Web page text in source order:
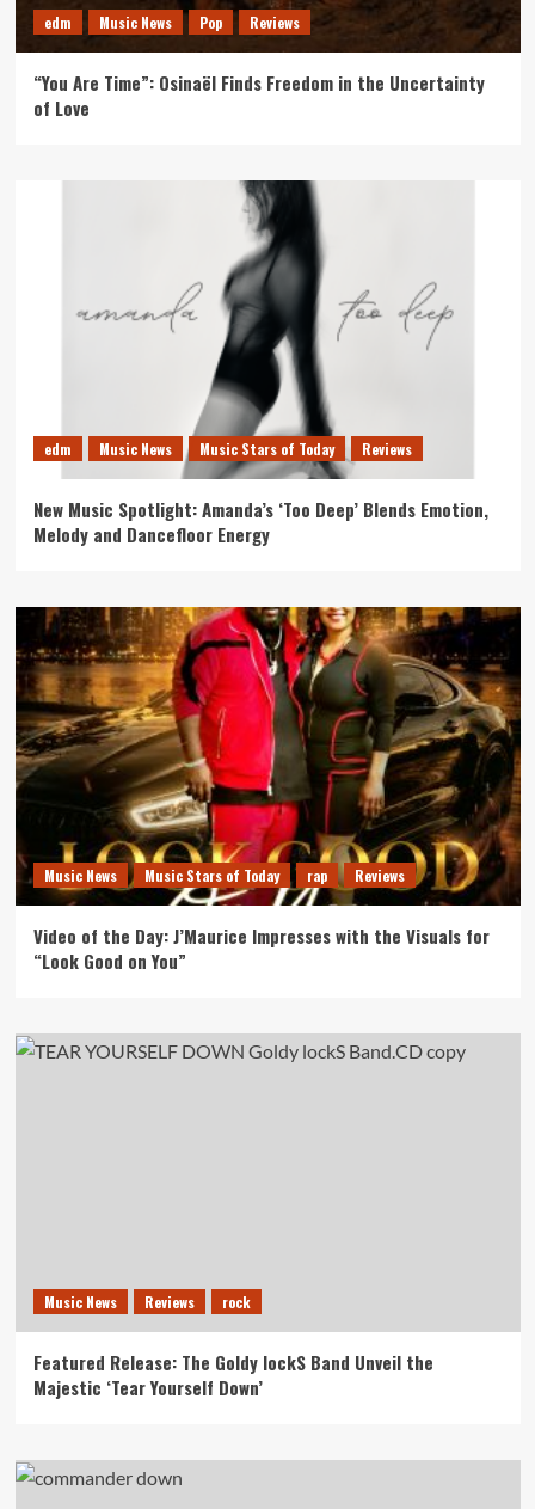
edm Music News Pop Reviews
“You Are Time”: Osinaël Finds Freedom in the Uncertainty
of Love
edm Music News Music Stars of Today Reviews
New Music Spotlight: Amanda’s ‘Too Deep’ Blends Emotion,
Melody and Dancefloor Energy
Music News Music Stars of Today rap Reviews
Video of the Day: J’Maurice Impresses with the Visuals for
“Look Good on You”
Music News Reviews rock
Featured Release: The Goldy lockS Band Unveil the
Majestic ‘Tear Yourself Down’